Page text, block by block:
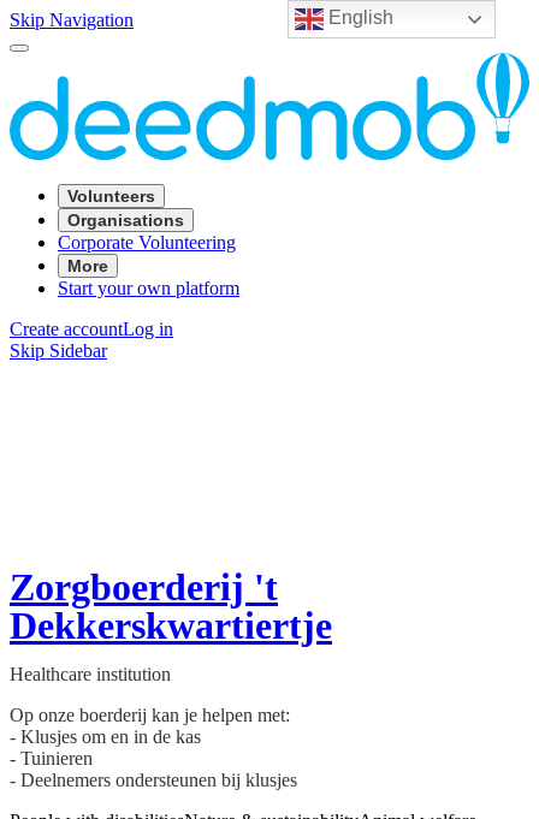
English
Skip Navigation
Volunteers
Organisations
Corporate Volunteering
More
Start your own platform
Create accountLog in
Skip Sidebar
Zorgboerderij 't
Dekkerskwartiertje
Healthcare institution
Op onze boerderij kan je helpen met:
- Klusjes om en in de kas
- Tuinieren
- Deelnemers ondersteunen bij klusjes